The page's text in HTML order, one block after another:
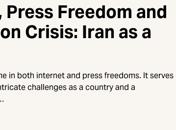
Freedom and
Crisis: Iran as a
in both internet and press freedoms. It serves
challenges as a country and a